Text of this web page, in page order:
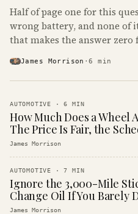
Half of page one for this
wrong battery, and none of
that makes the answer zero
James Morrison ·6 min
AUTOMOTIVE ·6 MIN
How Much Does a Wheel
The Price Is Fair, the
James Morrison
AUTOMOTIVE ·7 MIN
Ignore the 3,000-Mile
Change Oil If You Barely
James Morrison